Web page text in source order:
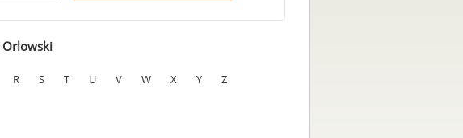
Orlowski
R S T U V W X Y Z